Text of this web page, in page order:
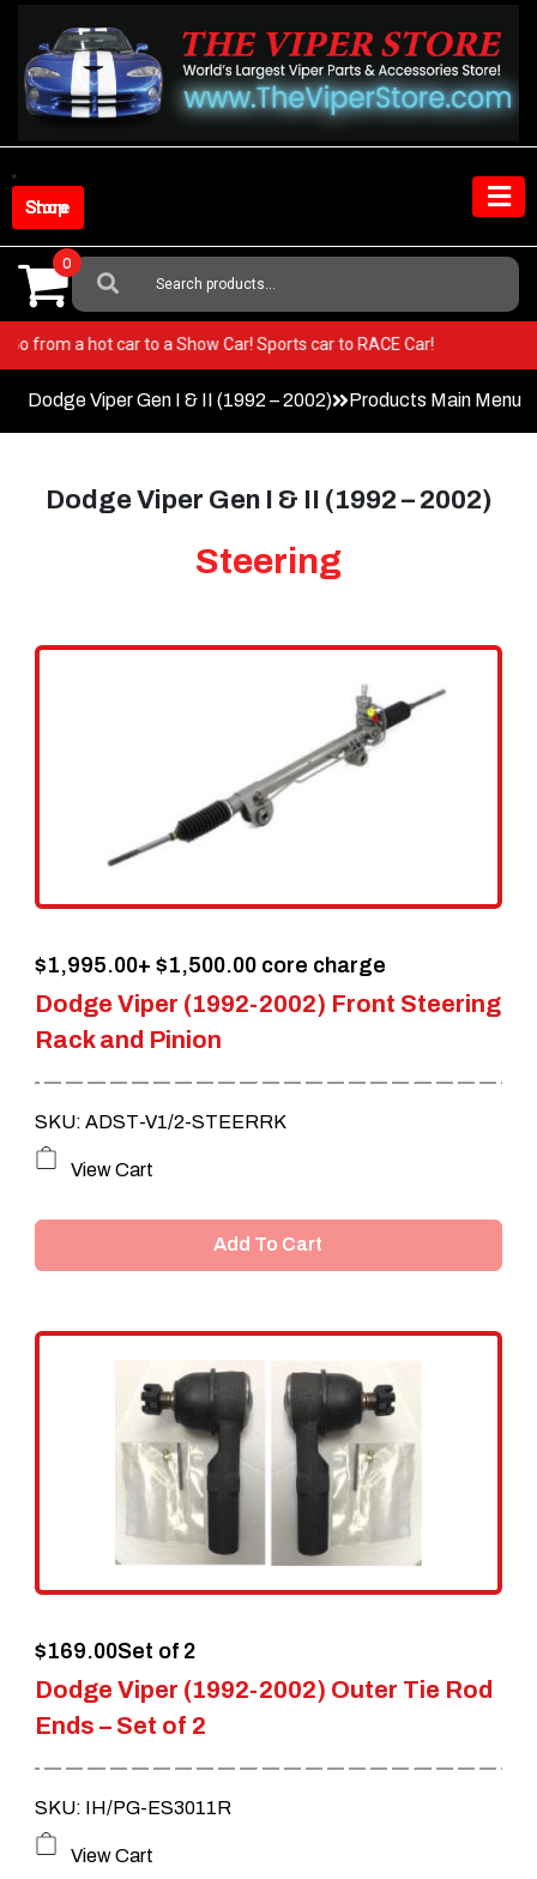
content
Shop Store
Search
For:
0
Go from a hot car to a Show Car! Sports car to RACE Car!
Dodge Viper Gen I & II (1992 – 2002) Products Main Menu
Dodge Viper Gen I & II (1992 – 2002)
Steering
Dodge Viper (1992-2002) Front Steering
Rack and Pinion
$1,995.00+ $1,500.00 core charge
SKU: ADST-V1/2-STEERRK
View Cart
Add To Cart
Dodge Viper (1992-2002) Outer Tie Rod
Ends – Set of 2
$169.00Set of 2
SKU: IH/PG-ES3011R
View Cart